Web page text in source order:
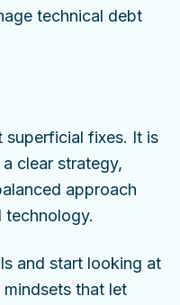
technical debt
superficial fixes. It is
clear strategy,
approach
technology.
and start looking at
that let